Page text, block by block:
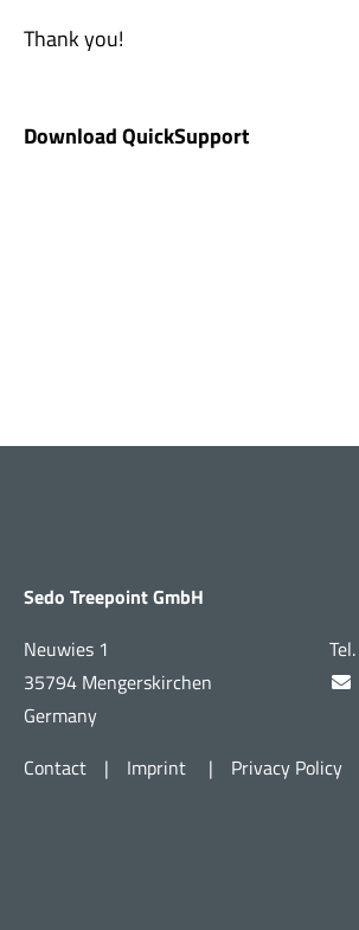
Thank you!
Download QuickSupport
Sedo Treepoint GmbH
Neuwies 1
35794 Mengerskirchen
Germany
Contact | Imprint | Privacy Policy